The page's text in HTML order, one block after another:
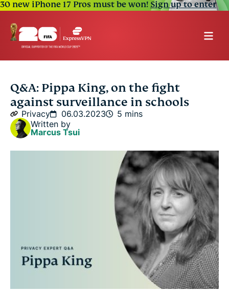
30 new iPhone 17 Pros must be won!Sign up to enter
Q&A: Pippa King, on the fight
against surveillance in schools
Privacy 06.03.2023
5 mins
Written by
Marcus Tsui